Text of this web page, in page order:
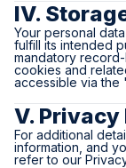
IV.
Your personal
fulfill its intended
mandatory
cookies and
accessible via the
V. Privacy
For additional
information, and
refer to our